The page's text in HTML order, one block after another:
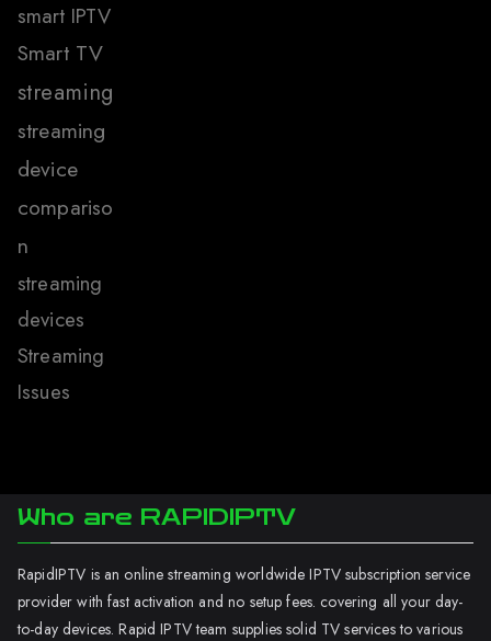
smart IPTV
Smart TV
streaming
streaming
device
compariso
n
streaming
devices
Streaming
Issues
Who are RAPIDIPTV
RapidIPTV is an online streaming worldwide IPTV subscription service
provider with fast activation and no setup fees. covering all your day-
to-day devices. Rapid IPTV team supplies solid TV services to various